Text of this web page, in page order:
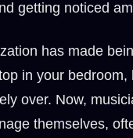
getting noticed
has made
in your
over. Now,
themselves,